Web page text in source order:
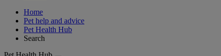
Home
Pet help and advice
Pet Health Hub
Search